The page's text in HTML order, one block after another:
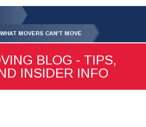
YOUR FREE
QUOTE
MOVERS CAN'T MOVE
BLOG - TIPS,
INSIDER INFO